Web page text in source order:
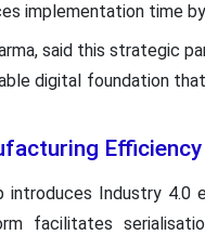
implementation time
said this strategic
digital foundation
Efficiency
introduces Industry
facilitates